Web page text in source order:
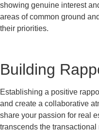
showing genuine interest
areas of common ground
their priorities.
Building
Establishing a positive
and create a collaborative
share your passion for real
transcends the